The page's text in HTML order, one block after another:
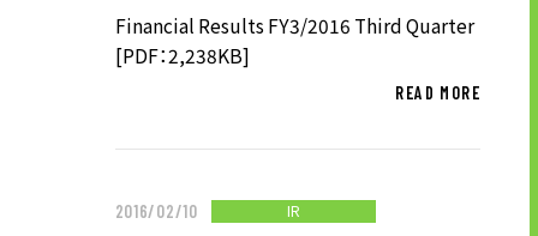
TOP MESSAGE
CORPORATE PROFILE
MATERIALS TO DOWNLOAD
TERMS OF USE
Financial Results FY3/2016 Third Quarter
[PDF：2,238KB]
READ MORE
2016/02/10 IR